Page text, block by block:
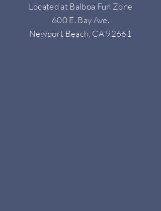
Located at Balboa Fun Zone
600 E. Bay Ave.
Newport Beach, CA 92661